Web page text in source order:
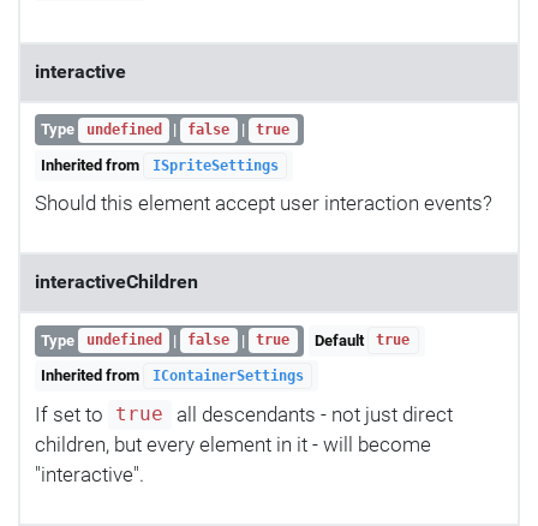
interactive
Type undefined | false | true
Inherited from ISpriteSettings
Should this element accept user interaction events?
interactiveChildren
Type undefined | false | true Default true
Inherited from IContainerSettings
If set to true
all descendants - not just direct
children, but every element in it - will become
"interactive".